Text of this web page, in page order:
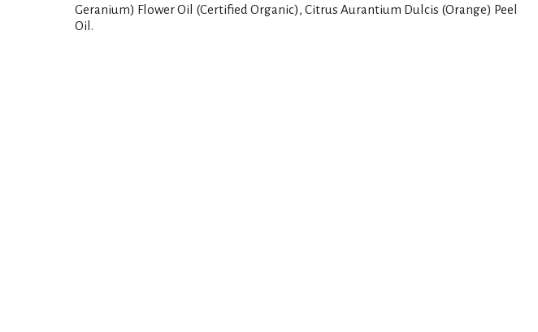
Geranium) Flower Oil (Certified Organic), Citrus Aurantium Dulcis (Orange) Peel
Oil.